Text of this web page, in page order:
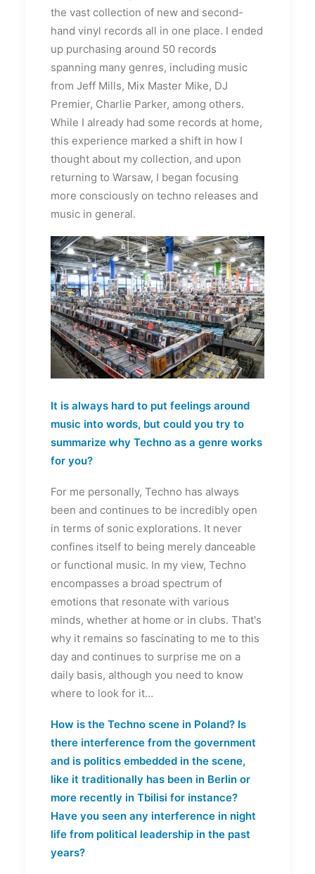
the vast collection of new and second-
hand vinyl records all in one place. I ended
up purchasing around 50 records
spanning many genres, including music
from Jeff Mills, Mix Master Mike, DJ
Premier, Charlie Parker, among others.
While I already had some records at home,
this experience marked a shift in how I
thought about my collection, and upon
returning to Warsaw, I began focusing
more consciously on techno releases and
music in general.
It is always hard to put feelings around
music into words, but could you try to
summarize why Techno as a genre works
for you?
For me personally, Techno has always
been and continues to be incredibly open
in terms of sonic explorations. It never
confines itself to being merely danceable
or functional music. In my view, Techno
encompasses a broad spectrum of
emotions that resonate with various
minds, whether at home or in clubs. That's
why it remains so fascinating to me to this
day and continues to surprise me on a
daily basis, although you need to know
where to look for it…
How is the Techno scene in Poland? Is
there interference from the government
and is politics embedded in the scene,
like it traditionally has been in Berlin or
more recently in Tbilisi for instance?
Have you seen any interference in night
life from political leadership in the past
years?